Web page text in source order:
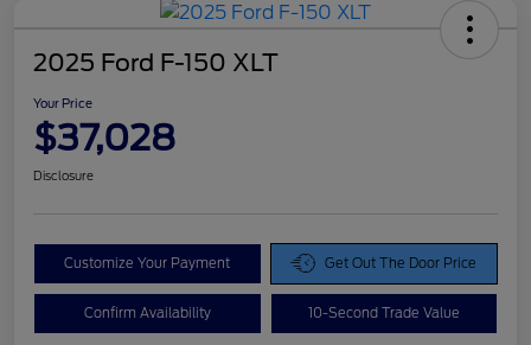
2025 Ford F-150 XLT
Your Price
$37,028
Disclosure
Customize Your Payment Get Out The Door Price
Confirm Availability 10-Second Trade Value